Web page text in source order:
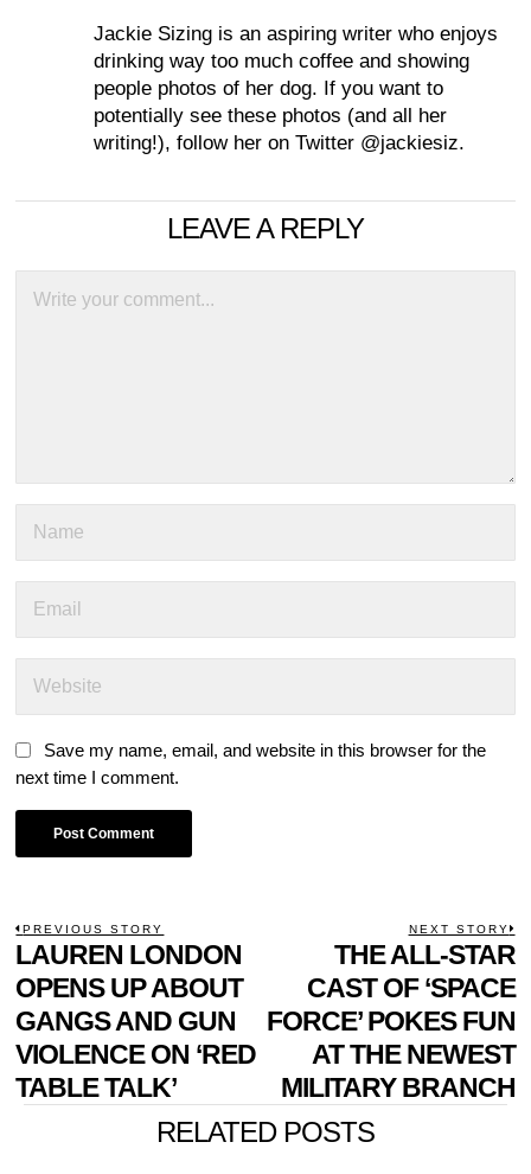
Jackie Sizing is an aspiring writer who enjoys
drinking way too much coffee and showing
people photos of her dog. If you want to
potentially see these photos (and all her
writing!), follow her on Twitter @jackiesiz.
LEAVE A REPLY
Save my name, email, and website in this browser for the
next time I comment.
POST
NAVIGATION
PREVIOUS STORY
Previous
post:
LAUREN LONDON
OPENS UP ABOUT
GANGS AND GUN
VIOLENCE ON ‘RED
TABLE TALK’
NEXT STORY
THE ALL-STAR
CAST OF ‘SPACE
FORCE’ POKES FUN
AT THE NEWEST
MILITARY BRANCH
RELATED POSTS